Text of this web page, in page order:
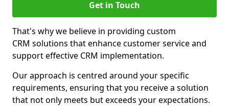
Get in Touch
That's why we believe in providing custom
CRM solutions that enhance customer service and
support effective CRM implementation.
Our approach is centred around your specific
requirements, ensuring that you receive a solution
that not only meets but exceeds your expectations.